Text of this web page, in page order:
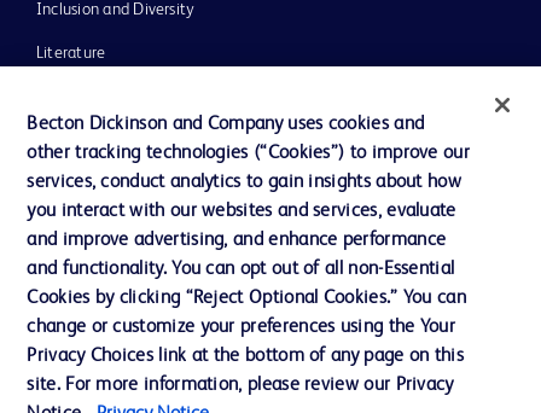
Inclusion and Diversity
Literature
Our Company
Ethics and Compliance
Contact us
Cookie Preferences
Becton Dickinson and Company uses cookies and
other tracking technologies (“Cookies”) to improve our
services, conduct analytics to gain insights about how
you interact with our websites and services, evaluate
and improve advertising, and enhance performance
and functionality. You can opt out of all non-Essential
Cookies by clicking “Reject Optional Cookies.” You can
change or customize your preferences using the Your
Privacy Choices link at the bottom of any page on this
site. For more information, please review our Privacy